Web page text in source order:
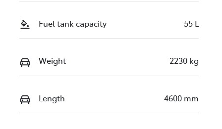
Fuel tank capacity 55 L
Weight 2230 kg
Length 4600 mm